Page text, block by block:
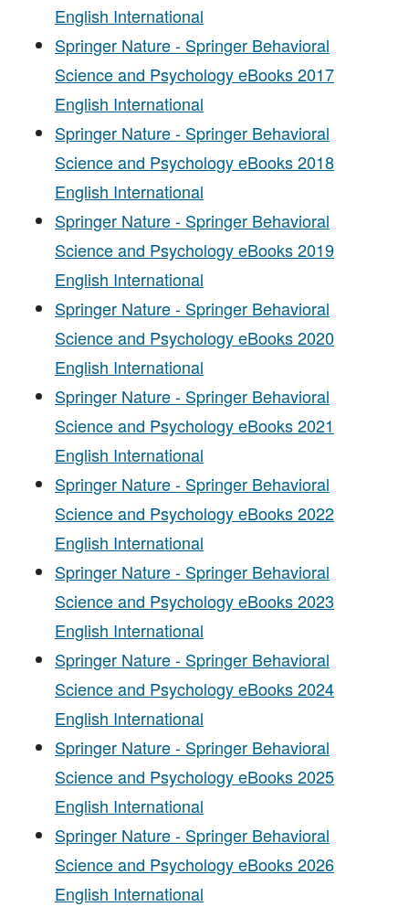
English International
Springer Nature - Springer Behavioral
Science and Psychology eBooks 2017
English International
Springer Nature - Springer Behavioral
Science and Psychology eBooks 2018
English International
Springer Nature - Springer Behavioral
Science and Psychology eBooks 2019
English International
Springer Nature - Springer Behavioral
Science and Psychology eBooks 2020
English International
Springer Nature - Springer Behavioral
Science and Psychology eBooks 2021
English International
Springer Nature - Springer Behavioral
Science and Psychology eBooks 2022
English International
Springer Nature - Springer Behavioral
Science and Psychology eBooks 2023
English International
Springer Nature - Springer Behavioral
Science and Psychology eBooks 2024
English International
Springer Nature - Springer Behavioral
Science and Psychology eBooks 2025
English International
Springer Nature - Springer Behavioral
Science and Psychology eBooks 2026
English International